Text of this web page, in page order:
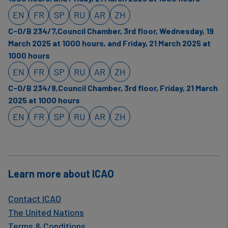
EN FR SP RU AR ZH
C-O/B 234/7,Council Chamber, 3rd floor, Wednesday, 19
March 2025 at 1000 hours, and Friday, 21 March 2025 at
1000 hours
EN FR SP RU AR ZH
C-O/B 234/8,Council Chamber, 3rd floor, Friday, 21 March
2025 at 1000 hours
EN FR SP RU AR ZH
Learn more about ICAO
Contact ICAO
The United Nations